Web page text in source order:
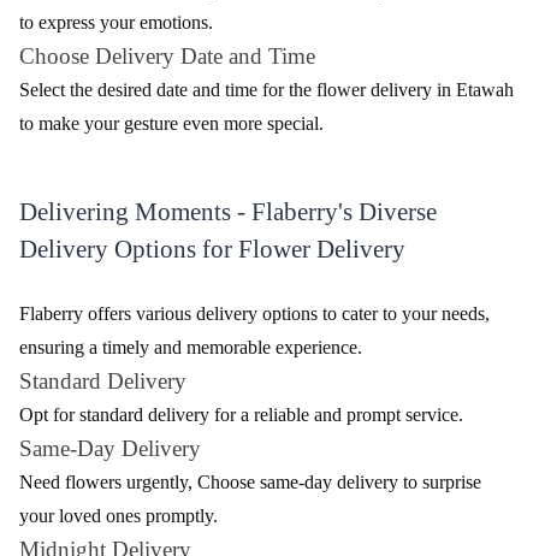
to express your emotions.
Choose Delivery Date and Time
Select the desired date and time for the flower delivery in Etawah
to make your gesture even more special.
Delivering Moments - Flaberry's Diverse
Delivery Options for Flower Delivery
Flaberry offers various delivery options to cater to your needs,
ensuring a timely and memorable experience.
Standard Delivery
Opt for standard delivery for a reliable and prompt service.
Same-Day Delivery
Need flowers urgently, Choose same-day delivery to surprise
your loved ones promptly.
Midnight Delivery